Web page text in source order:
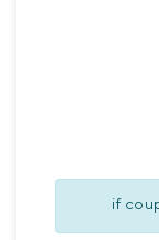
if